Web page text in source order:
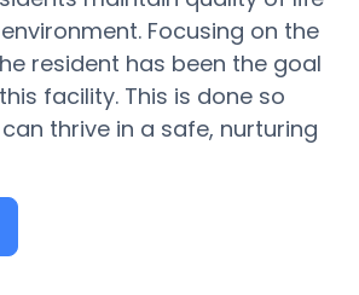
Focusing on the
resident has been the goal
facility. This is done so
thrive in a safe, nurturing